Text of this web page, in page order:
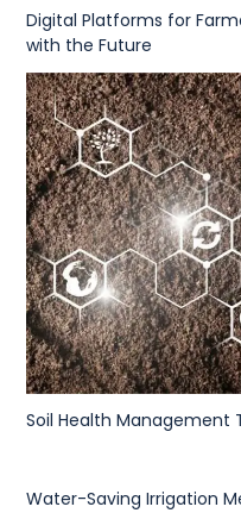
Digital Platforms for
with the Future
Soil Health Management
Water-Saving Irrigation